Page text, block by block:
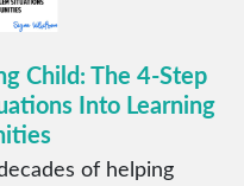
Child: The 4-Step
Into Learning
of helping